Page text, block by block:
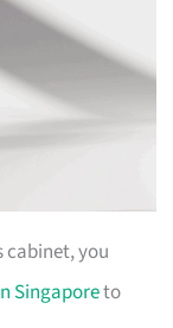
cabinet, you
Singaporeto